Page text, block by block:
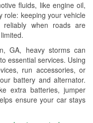
fluids, like engine oil,
role: keeping your vehicle
reliably when roads are
GA, heavy storms can
essential services. Using
run accessories, or
battery and alternator.
extra batteries, jumper
ensure your car stays
Hoses